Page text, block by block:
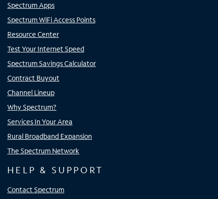
Spectrum Apps
Spectrum WiFi Access Points
Resource Center
Test Your Internet Speed
Spectrum Savings Calculator
Contract Buyout
Channel Lineup
Why Spectrum?
Services In Your Area
Rural Broadband Expansion
The Spectrum Network
HELP & SUPPORT
Contact Spectrum